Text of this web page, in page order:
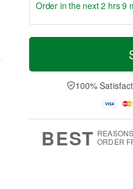
T
a
t
A
u
M
e
D
a
Order in the next2 hrs 9
100%
BEST ORDER